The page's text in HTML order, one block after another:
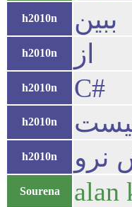
h2010n ببین
h2010n از
h2010n C#
h2010n
h2010n
Sourena alan